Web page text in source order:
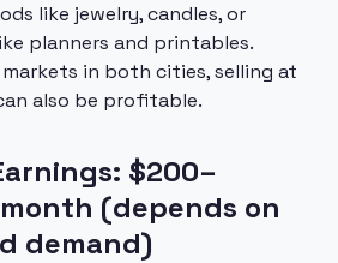
like jewelry, candles, or
planners and printables.
in both cities, selling at
also be profitable.
$200–
(depends on
demand)